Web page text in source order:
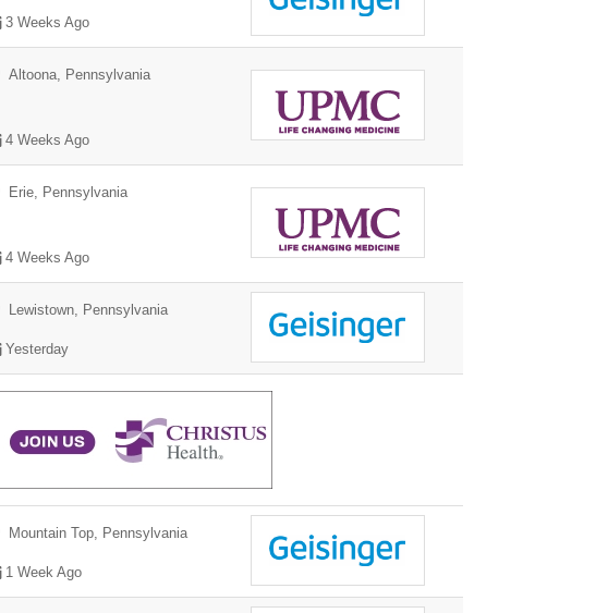
3 Weeks Ago
Altoona, Pennsylvania
4 Weeks Ago
Erie, Pennsylvania
4 Weeks Ago
Lewistown, Pennsylvania
Yesterday
Mountain Top, Pennsylvania
1 Week Ago